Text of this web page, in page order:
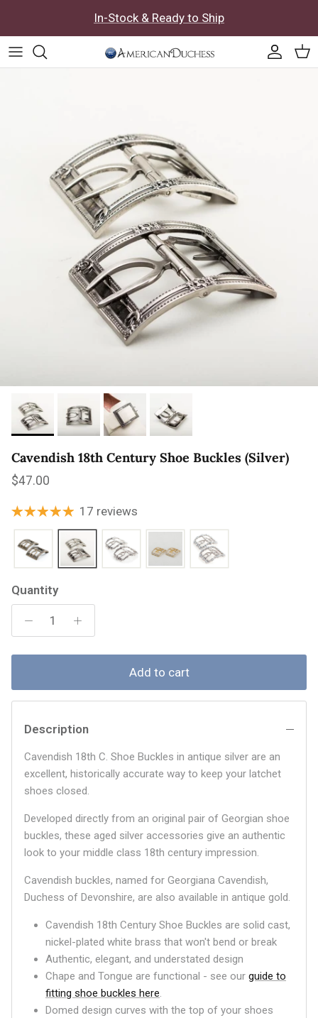
In-Stock & Ready to Ship
Cavendish 18th Century Shoe Buckles (Silver)
Regular price
$47.00
17 reviews
Quantity
Add to cart
Description
Cavendish 18th C. Shoe Buckles in antique silver are an
excellent, historically accurate way to keep your latchet
shoes closed.
Developed directly from an original pair of Georgian shoe
buckles, these aged silver accessories give an authentic
look to your middle class 18th century impression.
Cavendish buckles, named for Georgiana Cavendish,
Duchess of Devonshire, are also available in antique gold.
Cavendish 18th Century Shoe Buckles are solid cast,
nickel-plated white brass that won't bend or break
Authentic, elegant, and understated design
Chape and Tongue are functional - see our guide to
fitting shoe buckles here.
Domed design curves with the top of your shoes